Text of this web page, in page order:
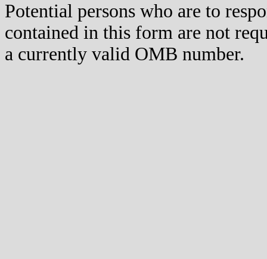
Potential persons who are to
contained in this form are not
a currently valid OMB number.